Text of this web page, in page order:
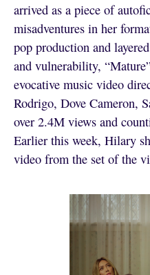
arrived as a piece of
misadventures in her
pop production and
and vulnerability,
evocative music video
Rodrigo, Dove Cameron,
over 2.4M views and
Earlier this week, Hilary
video from the set of the